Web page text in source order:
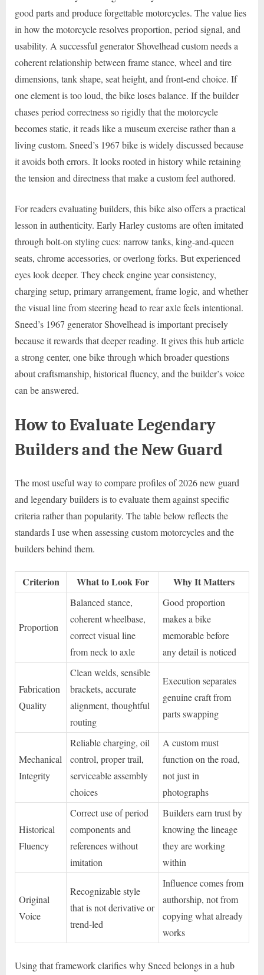
good parts and produce forgettable motorcycles. The value lies
in how the motorcycle resolves proportion, period signal, and
usability. A successful generator Shovelhead custom needs a
coherent relationship between frame stance, wheel and tire
dimensions, tank shape, seat height, and front-end choice. If
one element is too loud, the bike loses balance. If the builder
chases period correctness so rigidly that the motorcycle
becomes static, it reads like a museum exercise rather than a
living custom. Sneed’s 1967 bike is widely discussed because
it avoids both errors. It looks rooted in history while retaining
the tension and directness that make a custom feel authored.
For readers evaluating builders, this bike also offers a practical
lesson in authenticity. Early Harley customs are often imitated
through bolt-on styling cues: narrow tanks, king-and-queen
seats, chrome accessories, or overlong forks. But experienced
eyes look deeper. They check engine year consistency,
charging setup, primary arrangement, frame logic, and whether
the visual line from steering head to rear axle feels intentional.
Sneed’s 1967 generator Shovelhead is important precisely
because it rewards that deeper reading. It gives this hub article
a strong center, one bike through which broader questions
about craftsmanship, historical fluency, and the builder’s voice
can be answered.
How to Evaluate Legendary
Builders and the New Guard
The most useful way to compare profiles of 2026 new guard
and legendary builders is to evaluate them against specific
criteria rather than popularity. The table below reflects the
standards I use when assessing custom motorcycles and the
builders behind them.
Criterion What to Look For Why It Matters
Proportion
Balanced stance,
coherent wheelbase,
correct visual line
from neck to axle
Good proportion
makes a bike
memorable before
any detail is noticed
Fabrication
Quality
Clean welds, sensible
brackets, accurate
alignment, thoughtful
routing
Execution separates
genuine craft from
parts swapping
Mechanical
Integrity
Reliable charging, oil
control, proper trail,
serviceable assembly
choices
A custom must
function on the road,
not just in
photographs
Historical
Fluency
Correct use of period
components and
references without
imitation
Builders earn trust by
knowing the lineage
they are working
within
Original
Voice
Recognizable style
that is not derivative or
trend-led
Influence comes from
authorship, not from
copying what already
works
Using that framework clarifies why Sneed belongs in a hub